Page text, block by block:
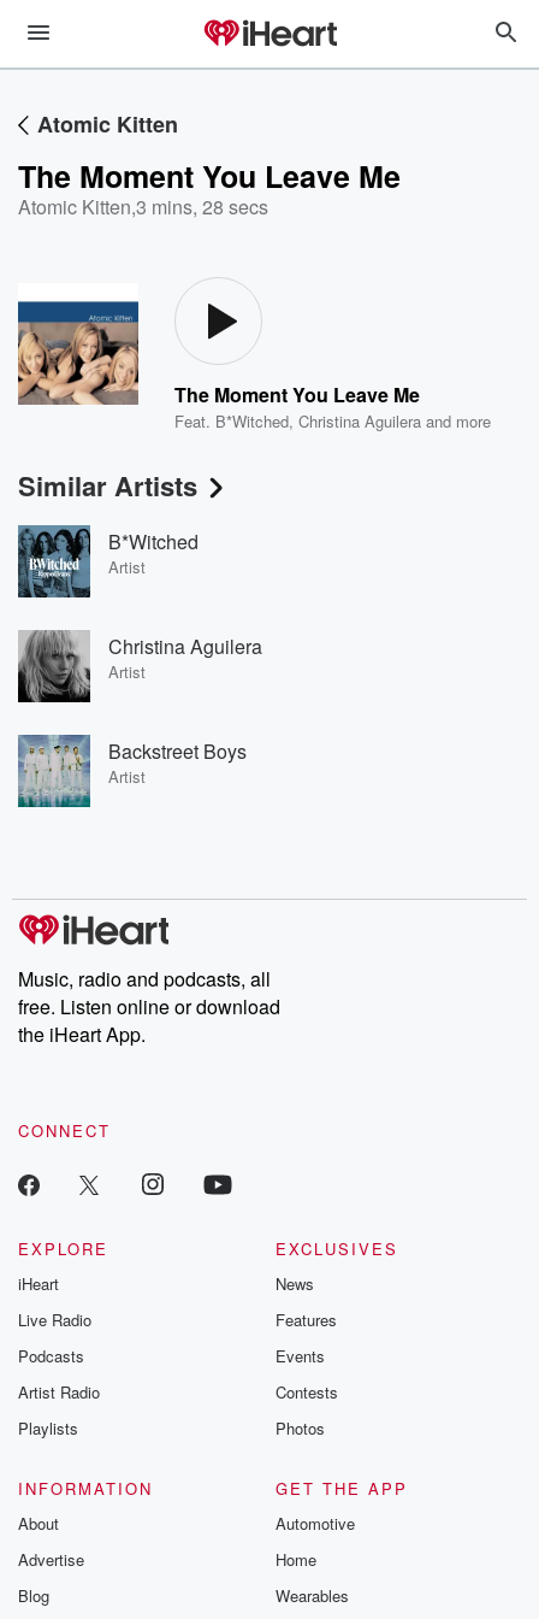
Atomic Kitten
The Moment You Leave Me
Atomic Kitten,3 mins, 28 secs
The Moment You Leave Me
Feat. B*Witched,Christina Aguilera and more
Similar Artists
B*Witched
Artist
Christina Aguilera
Artist
Backstreet Boys
Artist
Music, radio and podcasts, all
free. Listen online or download
the iHeart App.
CONNECT
EXPLORE
iHeart
Live Radio
Podcasts
Artist Radio
Playlists
EXCLUSIVES
News
Features
Events
Contests
Photos
INFORMATION
About
Advertise
Blog
GET THE APP
Automotive
Home
Wearables